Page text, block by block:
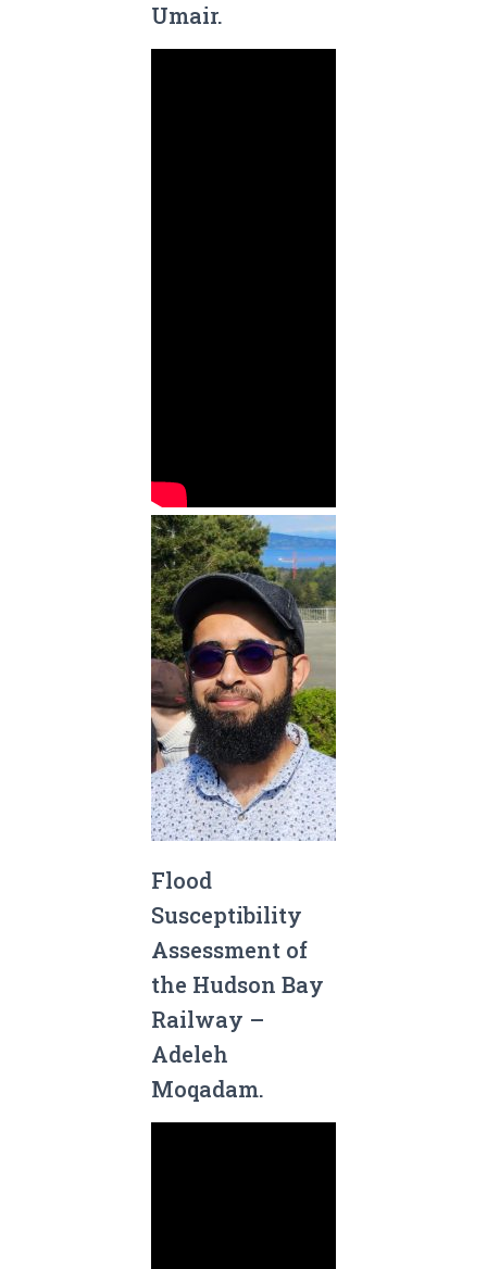
Umair.
Flood
Susceptibility
Assessment of
the Hudson Bay
Railway –
Adeleh
Moqadam.